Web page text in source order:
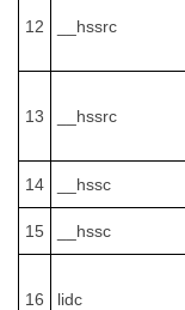
12 __hssrc
13 __hssrc
14 __hssc
15 __hssc
16 lidc